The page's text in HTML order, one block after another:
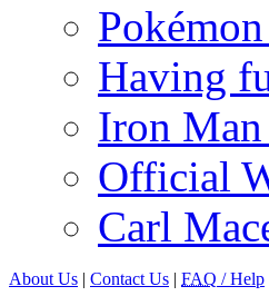
Having
Iron Man
Official
Carl
About Us | Contact Us | FAQ / Help